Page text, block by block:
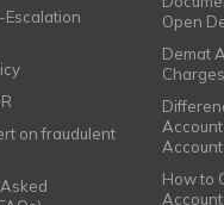
Escalation
on fraudulent
Open
Demat
Charges
Account
How to
Account